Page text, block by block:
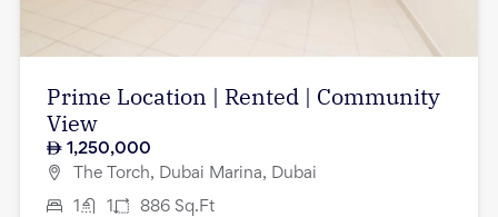
Prime Location | Rented | Community
View
1,250,000
The Torch, Dubai Marina, Dubai
1 1 886 Sq.Ft